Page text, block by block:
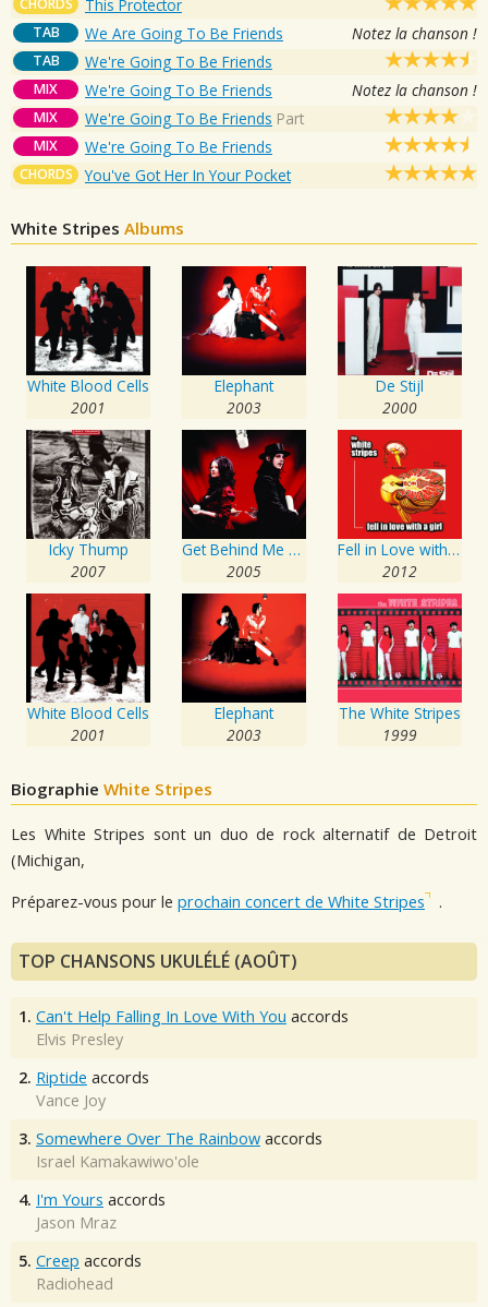
CHORDS This Protector
TAB We Are Going To Be Friends Notez la chanson !
TAB We're Going To Be Friends
MIX We're Going To Be Friends Notez la chanson !
MIX We're Going To Be Friends Part
MIX We're Going To Be Friends
CHORDS You've Got Her In Your Pocket
White Stripes Albums
White Blood Cells
2001
Elephant
2003
De Stijl
2000
Icky Thump
2007
Get Behind Me Satan
2005
Fell in Love with a Girl
2012
White Blood Cells
2001
Elephant
2003
The White Stripes
1999
Biographie White Stripes
Les White Stripes sont un duo de rock alternatif de Detroit
(Michigan,
Préparez-vous pour le prochain concert de White Stripes .
TOP CHANSONS UKULÉLÉ (AOÛT)
1. Can't Help Falling In Love With You accords
Elvis Presley
2. Riptide accords
Vance Joy
3. Somewhere Over The Rainbow accords
Israel Kamakawiwo'ole
4. I'm Yours accords
Jason Mraz
5. Creep accords
Radiohead